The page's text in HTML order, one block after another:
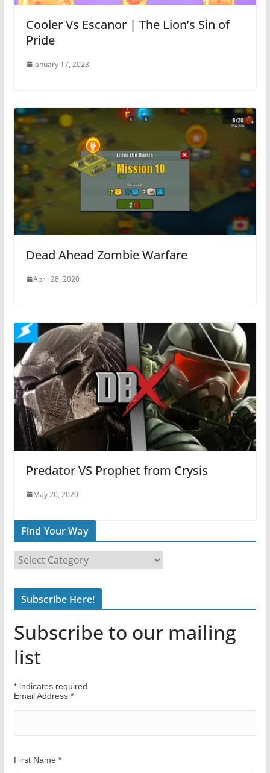
Cooler Vs Escanor | The Lion’s Sin of
Pride
January 17, 2023
Dead Ahead Zombie Warfare
April 28, 2020
Predator VS Prophet from Crysis
May 20, 2020
Find Your Way
i
n
o
u
r
a
y
Subscribe Here!
Subscribe to our mailing
list
*indicates required
Email Address *
First Name *